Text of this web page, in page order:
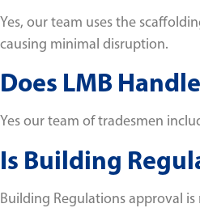
Yes, our team uses the
causing minimal disruption.
Does LMB
Yes our team of tradesmen
Is Building
Building Regulations approval